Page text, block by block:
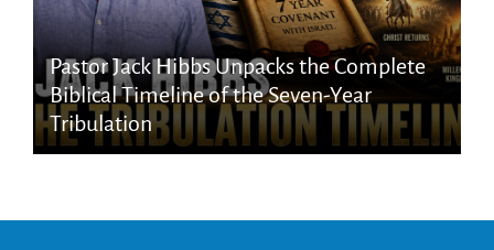
Pastor Jack Hibbs Unpacks the Complete
Biblical Timeline of the Seven-Year
Tribulation